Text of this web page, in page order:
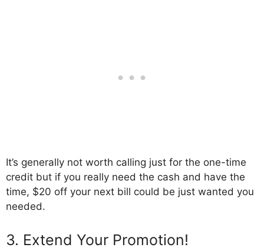
It’s generally not worth calling just for the one-time
credit but if you really need the cash and have the
time, $20 off your next bill could be just wanted you
needed.
3. Extend Your Promotion!